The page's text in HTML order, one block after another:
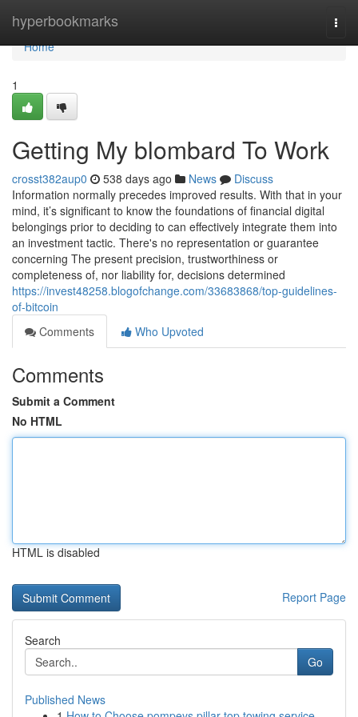
hyperbookmarks
Home
Home
1
Getting My blombard To Work
crosst382aup0 538 days ago News
Discuss
Information normally precedes improved results. With that in your
mind, it’s significant to know the foundations of ﬁnancial digital
belongings prior to deciding to can eﬀectively integrate them into
an investment tactic. There's no representation or guarantee
concerning The present precision, trustworthiness or
completeness of, nor liability for, decisions determined
https://invest48258.blogofchange.com/33683868/top-guidelines-
of-bitcoin
Comments
Who Upvoted
Comments
Submit a Comment
No HTML
HTML is disabled
Report Page
Search
Go
Published News